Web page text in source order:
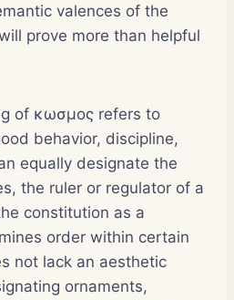
valences of the
prove more than helpful
of κωσμος refers to
behavior, discipline,
equally designate the
the ruler or regulator of a
constitution as a
order within certain
not lack an aesthetic
ornaments,